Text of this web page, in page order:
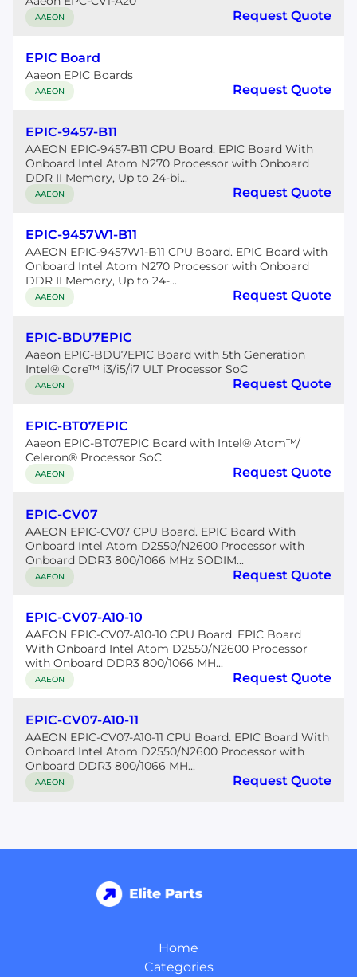
AAEON Request Quote
EPIC Board
Aaeon EPIC Boards
AAEON Request Quote
EPIC-9457-B11
AAEON EPIC-9457-B11 CPU Board. EPIC Board With
Onboard Intel Atom N270 Processor with Onboard
DDR II Memory, Up to 24-bi...
AAEON Request Quote
EPIC-9457W1-B11
AAEON EPIC-9457W1-B11 CPU Board. EPIC Board with
Onboard Intel Atom N270 Processor with Onboard
DDR II Memory, Up to 24-...
AAEON Request Quote
EPIC-BDU7EPIC
Aaeon EPIC-BDU7EPIC Board with 5th Generation
Intel® Core™ i3/i5/i7 ULT Processor SoC
AAEON Request Quote
EPIC-BT07EPIC
Aaeon EPIC-BT07EPIC Board with Intel® Atom™/
Celeron® Processor SoC
AAEON Request Quote
EPIC-CV07
AAEON EPIC-CV07 CPU Board. EPIC Board With
Onboard Intel Atom D2550/N2600 Processor with
Onboard DDR3 800/1066 MHz SODIM...
AAEON Request Quote
EPIC-CV07-A10-10
AAEON EPIC-CV07-A10-10 CPU Board. EPIC Board
With Onboard Intel Atom D2550/N2600 Processor
with Onboard DDR3 800/1066 MH...
AAEON Request Quote
EPIC-CV07-A10-11
AAEON EPIC-CV07-A10-11 CPU Board. EPIC Board With
Onboard Intel Atom D2550/N2600 Processor with
Onboard DDR3 800/1066 MH...
AAEON Request Quote
Home
Categories